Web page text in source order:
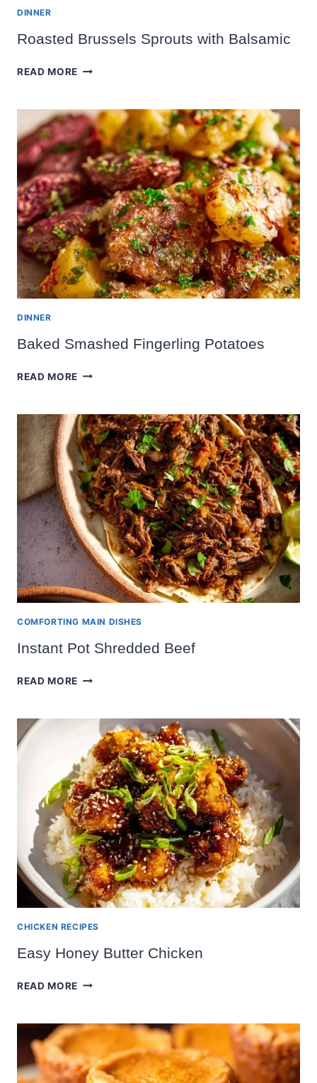
DINNER
Roasted Brussels Sprouts with Balsamic
READ MORE ROASTED
WITH
BALSAMIC
DINNER
Baked Smashed Fingerling Potatoes
READ MORE BAKED
POTATOES
COMFORTING MAIN DISHES
Instant Pot Shredded Beef
READ MORE INSTANT
BEEF
CHICKEN RECIPES
Easy Honey Butter Chicken
READ MORE EASY
CHICKEN